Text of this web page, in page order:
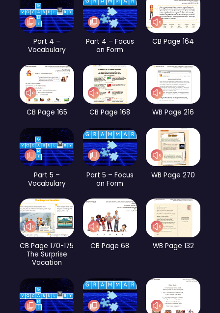
Part 4 –
Vocabulary
Part 4 – Focus
on Form
CB Page 164
CB Page 165 CB Page 168 WB Page 216
Part 5 –
Vocabulary
Part 5 – Focus
on Form
WB Page 270
CB Page 170-175
The Surprise
Vacation
CB Page 68 WB Page 132